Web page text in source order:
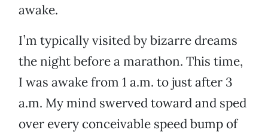
awake.
I’m typically visited by bizarre dreams
the night before a marathon. This time,
I was awake from 1 a.m. to just after 3
a.m. My mind swerved toward and sped
over every conceivable speed bump of